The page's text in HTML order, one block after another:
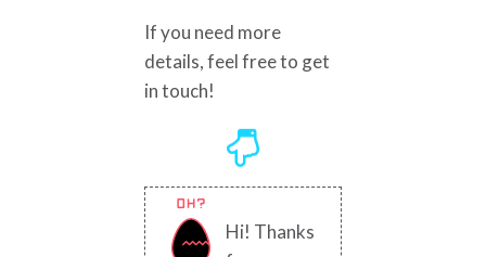
If you need more
details, feel free to get
in touch!
Hi! Thanks